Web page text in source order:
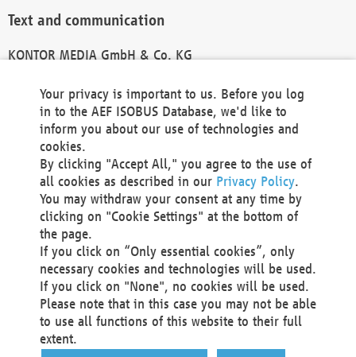
Text and communication
KONTOR MEDIA GmbH & Co. KG
Technical Realization and Hosting
Materna Information & Communications SE
Voßkuhle 37
44141 Dortmund
Germany
Tel +49 231 5599-00
Fax +49 231 5599-100
marketing@materna.de
http://www.materna.de
Local Court Dortmund: HRB 30301
VAT ID: DE 124 904 070
Your privacy is important to us. Before you log
in to the AEF ISOBUS Database, we'd like to
inform you about our use of technologies and
cookies.
By clicking "Accept All," you agree to the use of
all cookies as described in our Privacy Policy.
You may withdraw your consent at any time by
clicking on "Cookie Settings" at the bottom of
the page.
If you click on “Only essential cookies”, only
necessary cookies and technologies will be used.
If you click on "None", no cookies will be used.
Please note that in this case you may not be able
to use all functions of this website to their full
extent.